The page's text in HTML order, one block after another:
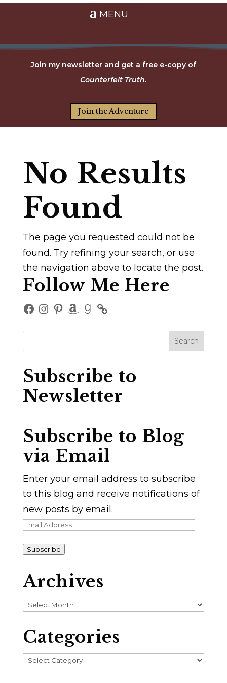
Join my newsletter and get a free e-copy of
Counterfeit Truth.
Join the Adventure
No Results
Found
The page you requested could not be
found. Try refining your search, or use
the navigation above to locate the post.
Follow Me Here
Facebook
Instagram
Pinterest
Amazon
Goodreads
Subscribe to
Newsletter
Subscribe to Blog
via Email
Enter your email address to subscribe
to this blog and receive notifications of
new posts by email.
Email
Subscribe
Archives
Archives
Categories
Categories